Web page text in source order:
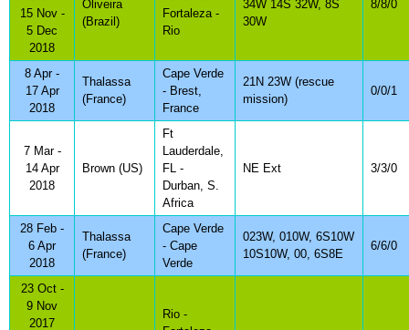
15 Nov -
5 Dec
2018
Oliveira
(Brazil)
Fortaleza -
Rio
34W 14S 32W, 8S
30W
8/8/0
8 Apr -
17 Apr
2018
Thalassa
(France)
Cape Verde
- Brest,
France
21N 23W (rescue
mission)
0/0/1
7 Mar -
14 Apr
2018
Brown (US)
Ft
Lauderdale,
FL -
Durban, S.
Africa
NE Ext 3/3/0
28 Feb -
6 Apr
2018
Thalassa
(France)
Cape Verde
- Cape
Verde
023W, 010W, 6S10W
10S10W, 00, 6S8E
6/6/0
23 Oct -
9 Nov
2017
Rio -